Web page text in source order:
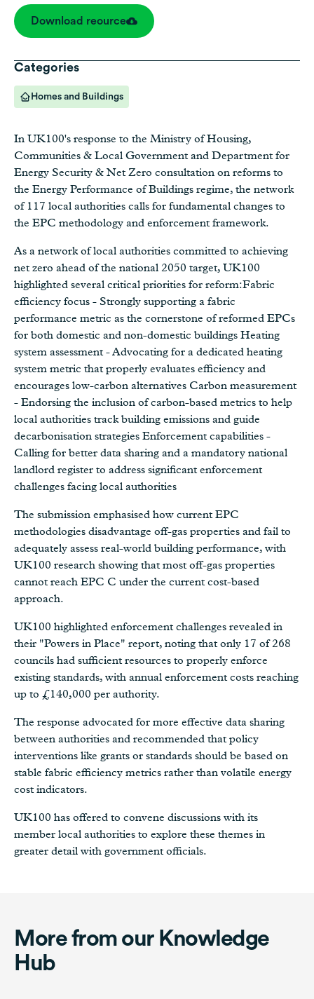
Download reource
Categories
Homes and Buildings
In UK100's response to the Ministry of Housing,
Communities & Local Government and Department for
Energy Security & Net Zero consultation on reforms to
the Energy Performance of Buildings regime, the network
of 117 local authorities calls for fundamental changes to
the EPC methodology and enforcement framework.
As a network of local authorities committed to achieving
net zero ahead of the national 2050 target, UK100
highlighted several critical priorities for reform:Fabric
efficiency focus - Strongly supporting a fabric
performance metric as the cornerstone of reformed EPCs
for both domestic and non-domestic buildings Heating
system assessment - Advocating for a dedicated heating
system metric that properly evaluates efficiency and
encourages low-carbon alternatives Carbon measurement
- Endorsing the inclusion of carbon-based metrics to help
local authorities track building emissions and guide
decarbonisation strategies Enforcement capabilities -
Calling for better data sharing and a mandatory national
landlord register to address significant enforcement
challenges facing local authorities
The submission emphasised how current EPC
methodologies disadvantage off-gas properties and fail to
adequately assess real-world building performance, with
UK100 research showing that most off-gas properties
cannot reach EPC C under the current cost-based
approach.
UK100 highlighted enforcement challenges revealed in
their "Powers in Place" report, noting that only 17 of 268
councils had sufficient resources to properly enforce
existing standards, with annual enforcement costs reaching
up to £140,000 per authority.
The response advocated for more effective data sharing
between authorities and recommended that policy
interventions like grants or standards should be based on
stable fabric efficiency metrics rather than volatile energy
cost indicators.
UK100 has offered to convene discussions with its
member local authorities to explore these themes in
greater detail with government officials.
More from our Knowledge
Hub